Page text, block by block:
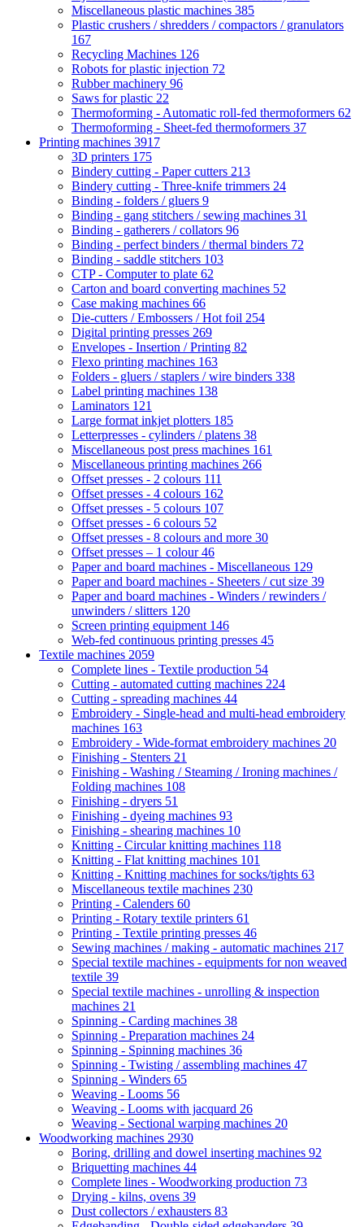
Miscellaneous plastic machines 385
Plastic crushers / shredders / compactors / granulators
167
Recycling Machines 126
Robots for plastic injection 72
Rubber machinery 96
Saws for plastic 22
Thermoforming - Automatic roll-fed thermoformers 62
Thermoforming - Sheet-fed thermoformers 37
Printing machines 3917
3D printers 175
Bindery cutting - Paper cutters 213
Bindery cutting - Three-knife trimmers 24
Binding - folders / gluers 9
Binding - gang stitchers / sewing machines 31
Binding - gatherers / collators 96
Binding - perfect binders / thermal binders 72
Binding - saddle stitchers 103
CTP - Computer to plate 62
Carton and board converting machines 52
Case making machines 66
Die-cutters / Embossers / Hot foil 254
Digital printing presses 269
Envelopes - Insertion / Printing 82
Flexo printing machines 163
Folders - gluers / staplers / wire binders 338
Label printing machines 138
Laminators 121
Large format inkjet plotters 185
Letterpresses - cylinders / platens 38
Miscellaneous post press machines 161
Miscellaneous printing machines 266
Offset presses - 2 colours 111
Offset presses - 4 colours 162
Offset presses - 5 colours 107
Offset presses - 6 colours 52
Offset presses - 8 colours and more 30
Offset presses – 1 colour46
Paper and board machines - Miscellaneous 129
Paper and board machines - Sheeters / cut size 39
Paper and board machines - Winders / rewinders /
unwinders / slitters 120
Screen printing equipment 146
Web-fed continuous printing presses 45
Textile machines 2059
Complete lines - Textile production 54
Cutting - automated cutting machines 224
Cutting - spreading machines 44
Embroidery - Single-head and multi-head embroidery
machines 163
Embroidery - Wide-format embroidery machines 20
Finishing - Stenters 21
Finishing - Washing / Steaming / Ironing machines /
Folding machines 108
Finishing - dryers 51
Finishing - dyeing machines 93
Finishing - shearing machines 10
Knitting - Circular knitting machines 118
Knitting - Flat knitting machines 101
Knitting - Knitting machines for socks/tights 63
Miscellaneous textile machines 230
Printing - Calenders 60
Printing - Rotary textile printers 61
Printing - Textile printing presses 46
Sewing machines / making - automatic machines 217
Special textile machines - equipments for non weaved
textile 39
Special textile machines - unrolling & inspection
machines 21
Spinning - Carding machines 38
Spinning - Preparation machines 24
Spinning - Spinning machines 36
Spinning - Twisting / assembling machines 47
Spinning - Winders 65
Weaving - Looms 56
Weaving - Looms with jacquard 26
Weaving - Sectional warping machines 20
Woodworking machines 2930
Boring, drilling and dowel inserting machines 92
Briquetting machines 44
Complete lines - Woodworking production 73
Drying - kilns, ovens 39
Dust collectors / exhausters 83